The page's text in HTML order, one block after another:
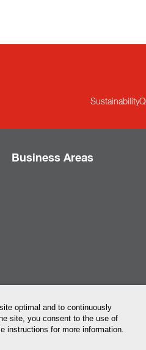
Sustainability
Business Areas
optimal and to continuously
site, you consent to the use of
instructions for more information.